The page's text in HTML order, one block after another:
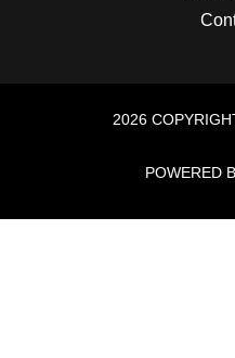
2026
POWERED